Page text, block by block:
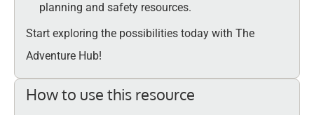
planning and safety resources.
Start exploring the possibilities today with The
Adventure Hub!
How to use this resource